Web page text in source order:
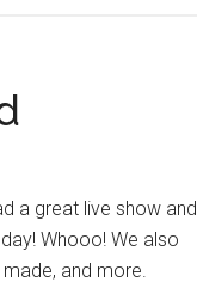
a great live show and
Whooo! We also
and more.